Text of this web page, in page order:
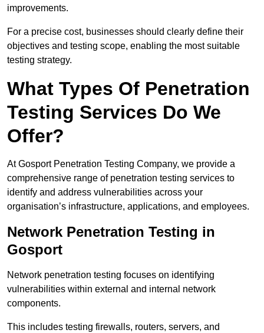
improvements.
For a precise cost, businesses should clearly define their
objectives and testing scope, enabling the most suitable
testing strategy.
What Types Of Penetration
Testing Services Do We
Offer?
At Gosport Penetration Testing Company, we provide a
comprehensive range of penetration testing services to
identify and address vulnerabilities across your
organisation’s infrastructure, applications, and employees.
Network Penetration Testing in
Gosport
Network penetration testing focuses on identifying
vulnerabilities within external and internal network
components.
This includes testing firewalls, routers, servers, and